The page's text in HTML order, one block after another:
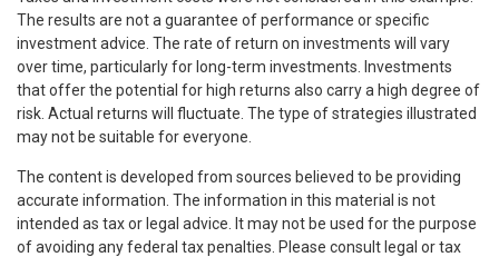
The results are not a guarantee of performance or specific
investment advice. The rate of return on investments will vary
over time, particularly for long-term investments. Investments
that offer the potential for high returns also carry a high degree of
risk. Actual returns will fluctuate. The type of strategies illustrated
may not be suitable for everyone.
The content is developed from sources believed to be providing
accurate information. The information in this material is not
intended as tax or legal advice. It may not be used for the purpose
of avoiding any federal tax penalties. Please consult legal or tax